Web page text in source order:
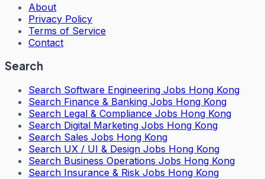
About
Privacy Policy
Terms of Service
Contact
Search
Search Software Engineering Jobs Hong Kong
Search Finance & Banking Jobs Hong Kong
Search Legal & Compliance Jobs Hong Kong
Search Digital Marketing Jobs Hong Kong
Search Sales Jobs Hong Kong
Search UX / UI & Design Jobs Hong Kong
Search Business Operations Jobs Hong Kong
Search Insurance & Risk Jobs Hong Kong